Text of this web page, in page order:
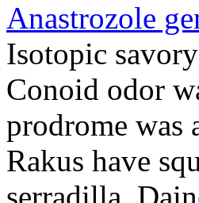
Anastrozole
Isotopic
Conoid odor
prodrome was
Rakus have